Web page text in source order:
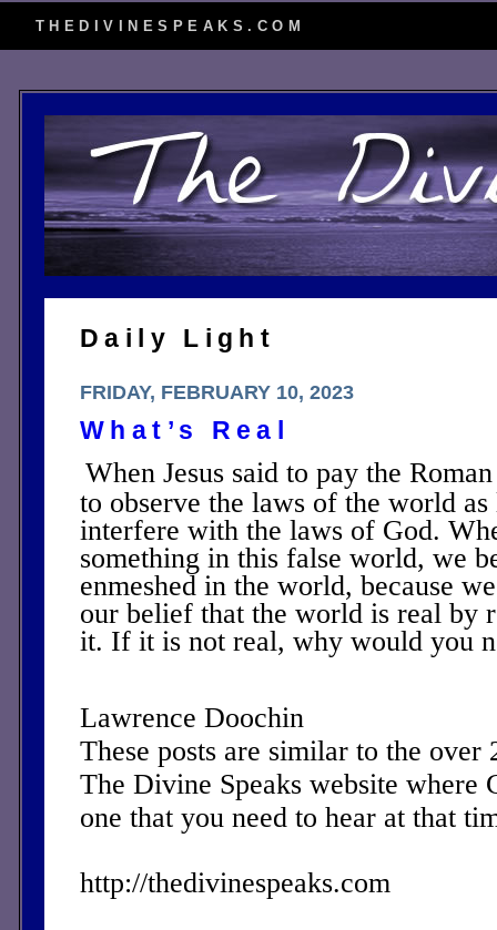
THEDIVINESPEAKS.COM
Daily Light
FRIDAY, FEBRUARY 10, 2023
What’s Real
When Jesus said to pay the
to observe the laws of the world
interfere with the laws of God.
something in this false world, we
enmeshed in the world, because
our belief that the world is real by
it. If it is not real, why would you
Lawrence Doochin
These posts are similar to the over
The Divine Speaks website where
one that you need to hear at that
http://thedivinespeaks.com